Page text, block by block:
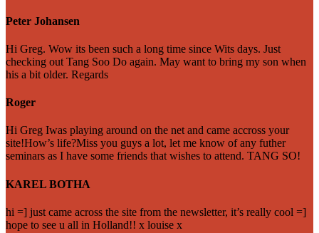
Peter Johansen
Hi Greg. Wow its been such a long time since Wits days. Just
checking out Tang Soo Do again. May want to bring my son when
his a bit older. Regards
Roger
Hi Greg Iwas playing around on the net and came accross your
site!How’s life?Miss you guys a lot, let me know of any futher
seminars as I have some friends that wishes to attend. TANG SO!
KAREL BOTHA
hi =] just came across the site from the newsletter, it’s really cool =]
hope to see u all in Holland!! x louise x